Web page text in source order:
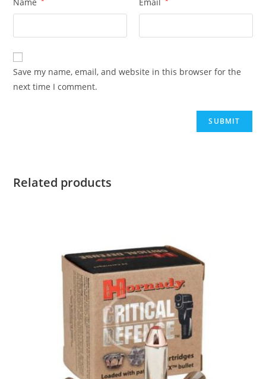
Name Email
Save my name, email, and website in this browser for the
next time I comment.
Related products